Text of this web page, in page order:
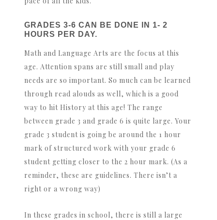
GRADES 3-6 CAN BE DONE IN 1- 2
HOURS PER DAY.
Math and Language Arts are the focus at this
age. Attention spans are still small and play
needs are so important. So much can be learned
through read alouds as well, which is a good
way to hit History at this age! The range
between grade 3 and grade 6 is quite large. Your
grade 3 student is going be around the 1 hour
mark of structured work with your grade 6
student getting closer to the 2 hour mark. (As a
reminder, these are guidelines. There isn’t a
right or a wrong way)
In these grades in school, there is still a large